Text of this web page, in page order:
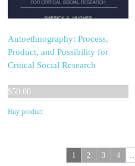
Autoethnography: Process,
Product, and Possibility for
Critical Social Research
$50.00
Buy product
1 2 3 4